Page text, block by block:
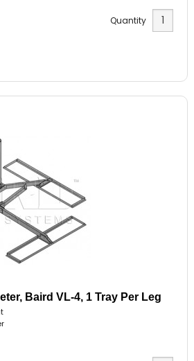
Quantity
Baird VL-4, 1 Tray Per Leg